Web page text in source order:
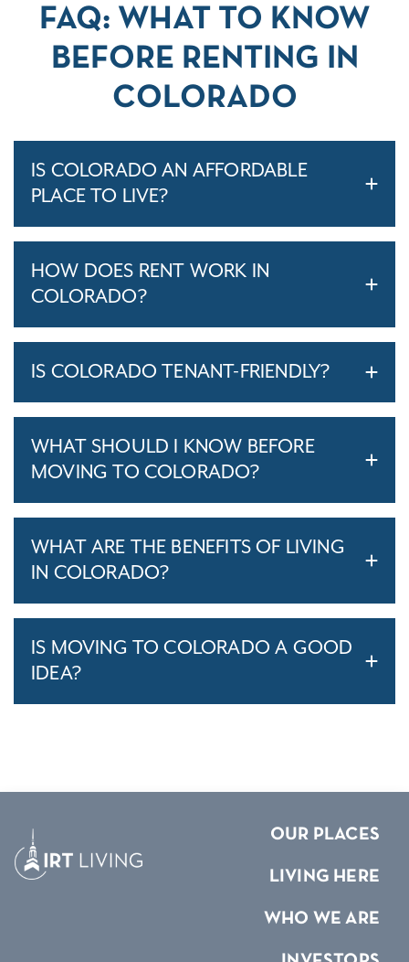
FAQ: WHAT TO KNOW
BEFORE RENTING IN
COLORADO
IS COLORADO AN AFFORDABLE
PLACE TO LIVE?
HOW DOES RENT WORK IN
COLORADO?
IS COLORADO TENANT-FRIENDLY?
WHAT SHOULD I KNOW BEFORE
MOVING TO COLORADO?
WHAT ARE THE BENEFITS OF LIVING
IN COLORADO?
IS MOVING TO COLORADO A GOOD
IDEA?
OUR PLACES
LIVING HERE
WHO WE ARE